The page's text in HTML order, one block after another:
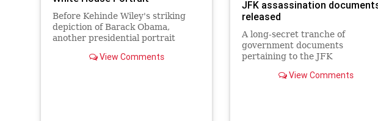
Before Kehinde Wiley's striking
depiction of Barack Obama,
another presidential portrait
View Comments
JFK assassination
released
A long-secret tranche of
government documents
pertaining to the JFK
View Comments